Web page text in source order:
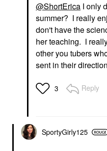
@ShortErica I only
summer? I really
don't have the
her teaching. I
other you tubers
sent in their
3 Reply
SportyGirly125